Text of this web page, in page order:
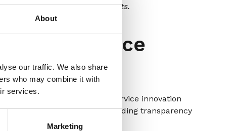
About
our traffic. We also share
who may combine it with
services.
Marketing
and long-term benefits.
your service
Engage clients in your service innovation
solutions with you and providing transparency